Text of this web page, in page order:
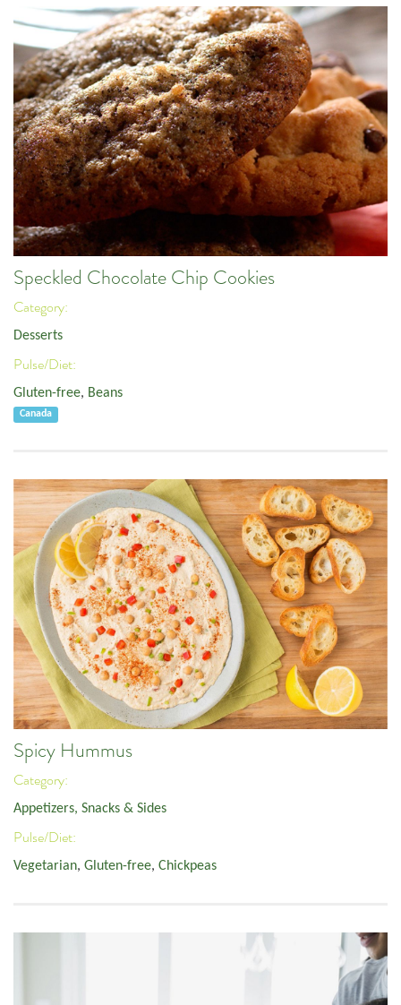
Speckled Chocolate Chip Cookies
Category:
Desserts
Pulse/Diet:
Gluten-free, Beans
Canada
Spicy Hummus
Category:
Appetizers, Snacks & Sides
Pulse/Diet:
Vegetarian, Gluten-free, Chickpeas